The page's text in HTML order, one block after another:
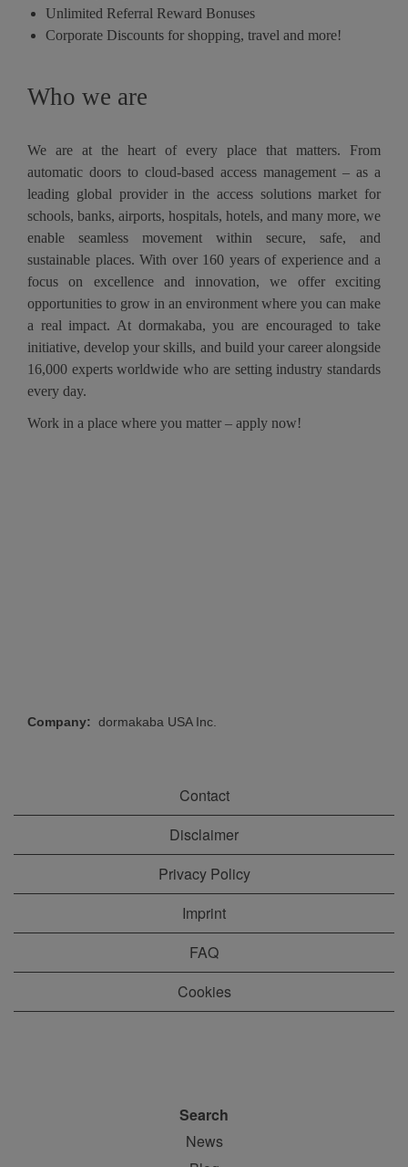
Unlimited Referral Reward Bonuses
Corporate Discounts for shopping, travel and more!
Who we are
We are at the heart of every place that matters. From
automatic doors to cloud-based access management – as a
leading global provider in the access solutions market for
schools, banks, airports, hospitals, hotels, and many more, we
enable seamless movement within secure, safe, and
sustainable places. With over 160 years of experience and a
focus on excellence and innovation, we offer exciting
opportunities to grow in an environment where you can make
a real impact. At dormakaba, you are encouraged to take
initiative, develop your skills, and build your career alongside
16,000 experts worldwide who are setting industry standards
every day.
Work in a place where you matter – apply now!
Company: dormakaba USA Inc.
Contact
Disclaimer
Privacy Policy
Imprint
FAQ
Cookies
Search
News